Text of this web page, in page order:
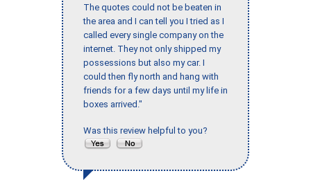
The quotes could not be beaten in
the area and I can tell you I tried as I
called every single company on the
internet. They not only shipped my
possessions but also my car. I
could then fly north and hang with
friends for a few days until my life in
boxes arrived."
Was this review helpful to you?